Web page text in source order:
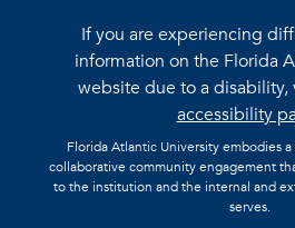
If you are experiencing
information on the Florida
website due to a disability,
accessibility
Florida Atlantic University embodies
collaborative community engagement
to the institution and the internal and
serves.